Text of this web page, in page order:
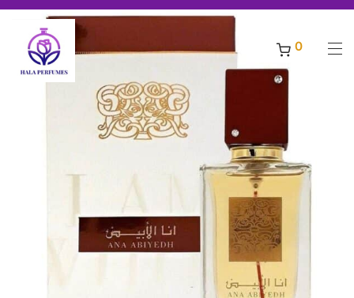
original perfumes ***** Free shipping for orders above 200 AED, Welcome to Hala Perfumes - Enjoy a world of discounts for all best selling original
0
%